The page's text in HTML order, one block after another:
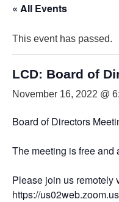
« All Events
This event has passed.
LCD: Board of
November 16, 2022 @
Board of Directors
The meeting is free and
Please join us remotely
https://